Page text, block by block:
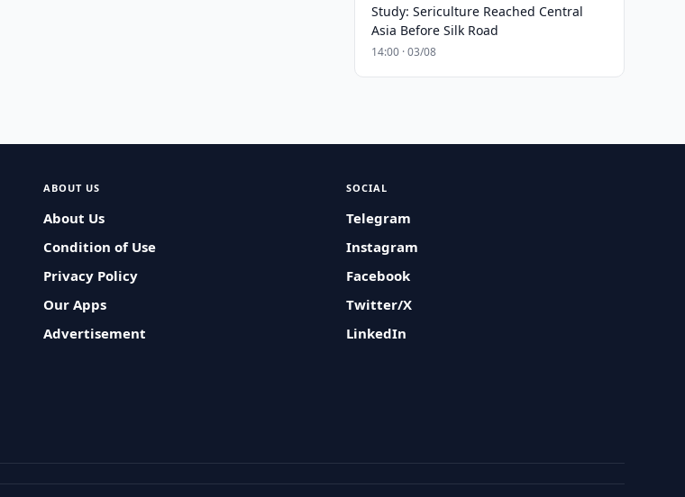
Study: Sericulture Reached Central
Asia Before Silk Road
14:00 · 03/08
ABOUT US
About Us
Condition of Use
Privacy Policy
Our Apps
Advertisement
SOCIAL
Telegram
Instagram
Facebook
Twitter/X
LinkedIn